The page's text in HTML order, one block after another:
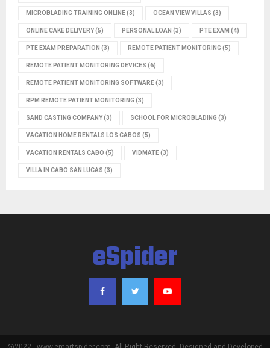
MICROBLADING TRAINING ONLINE(3) OCEAN VIEW VILLAS (3)
ONLINE CAKE DELIVERY(5) PERSONAL LOAN (3) PTE EXAM (4)
PTE EXAM PREPARATION (3) REMOTE PATIENT MONITORING (5)
REMOTE PATIENT MONITORING DEVICES (6)
REMOTE PATIENT MONITORING SOFTWARE(3)
RPM REMOTE PATIENT MONITORING (3)
SAND CASTING COMPANY(3) SCHOOL FOR MICROBLADING (3)
VACATION HOME RENTALS LOS CABOS (5)
VACATION RENTALS CABO (5) VIDMATE(3)
VILLA IN CABO SAN LUCAS (3)
eSpider